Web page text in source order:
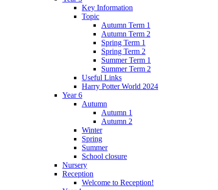
Key Information
Topic
Autumn Term 1
Autumn Term 2
Spring Term 1
Spring Term 2
Summer Term 1
Summer Term 2
Useful Links
Harry Potter World 2024
Year 6
Autumn
Autumn 1
Autumn 2
Winter
Spring
Summer
School closure
Nursery
Reception
Welcome to Reception!